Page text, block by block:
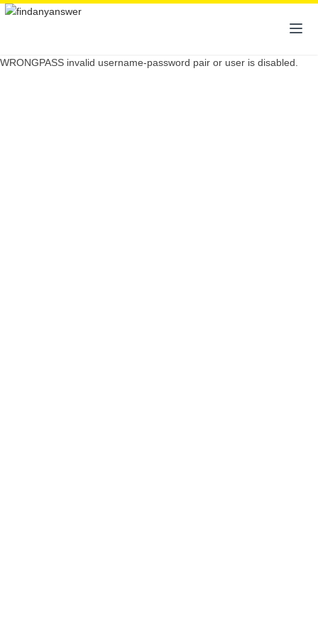
WRONGPASS invalid username-password pair or user is disabled.